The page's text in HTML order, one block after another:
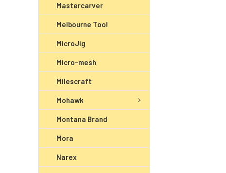
Mastercarver
Melbourne Tool
MicroJig
Micro-mesh
Milescraft
Mohawk
Montana Brand
Mora
Narex